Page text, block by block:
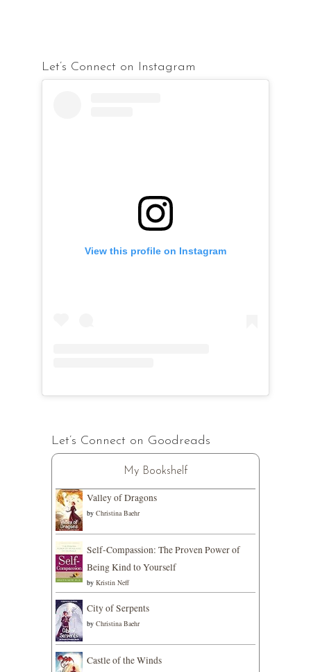
Let’s Connect on Instagram
View this profile on Instagram
Let’s Connect on Goodreads
My Bookshelf
Valley of Dragons
by Christina Baehr
Self-Compassion: The Proven Power of
Being Kind to Yourself
by Kristin Neff
City of Serpents
by Christina Baehr
Castle of the Winds